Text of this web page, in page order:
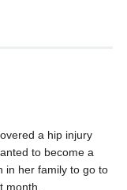
a hip injury
to become a
in her family to go to